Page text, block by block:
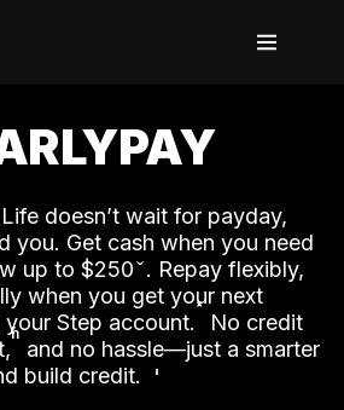
doesn’t wait for payday,
you. Get cash when you need
up to $250. Repay flexibly,
when you get your next
Step account.˟ No credit
ʱ and no hassle—just a smarter
build credit.